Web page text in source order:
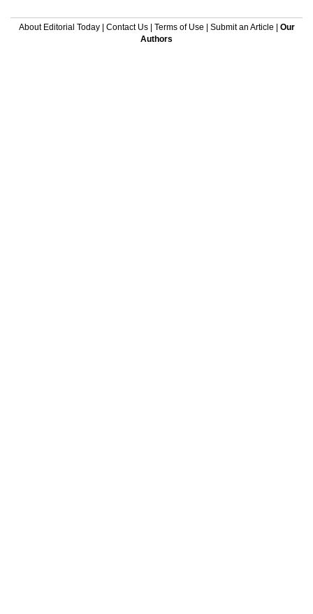
About Editorial Today| Contact Us| Terms of Use Submit an Article
Our
Authors